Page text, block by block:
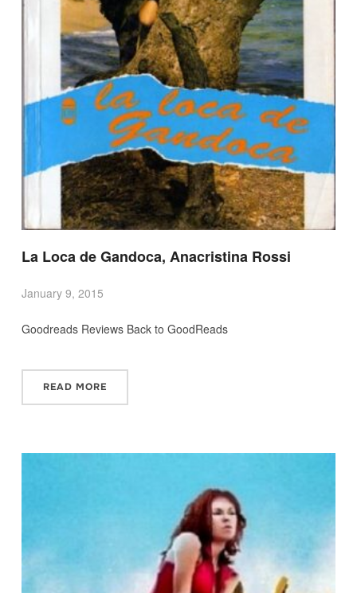
La Loca de Gandoca, Anacristina Rossi
January 9, 2015
Goodreads Reviews Back to GoodReads
READ MORE